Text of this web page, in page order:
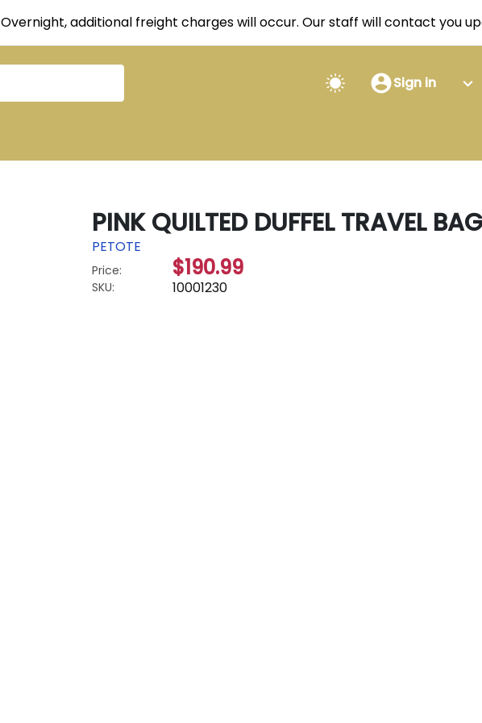
Overnight, additional freight charges will occur. Our staff will contact you
Sign in
PINK QUILTED DUFFEL TRAVEL
PETOTE
Price: $190.99
SKU: 10001230